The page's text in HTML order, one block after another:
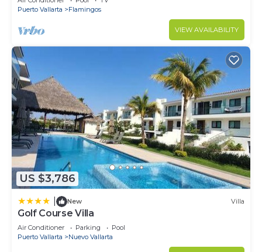
Puerto Vallarta
Flamingos
VIEW AVAILABILITY
US $3,786
New Villa
Golf Course Villa
Air Conditioner Parking
Pool
Puerto Vallarta
Nuevo Vallarta